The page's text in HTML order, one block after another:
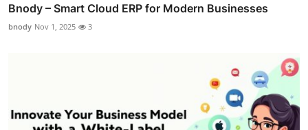
Bnody – Smart Cloud ERP for Modern Businesses
bnody Nov 1, 2025 3